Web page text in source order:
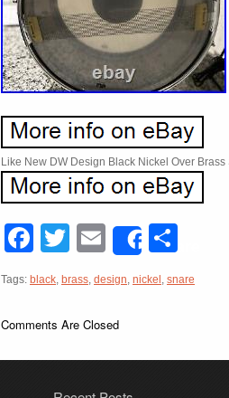
Like New DW Design Black Nickel Over Brass
Facebook
Twitter
EmailShare
Tags: black, brass, design, nickel , snare
Comments Are Closed